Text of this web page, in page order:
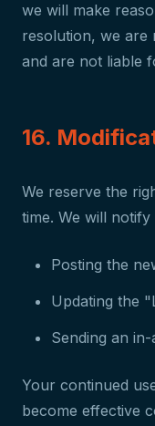
we will make
resolution, we are
and are not liable
16.
We reserve the
time. We will
Posting the
Updating the
Sending an
Your continued
become effective